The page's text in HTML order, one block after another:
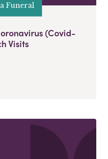
Funeral
(Covid-
Visits